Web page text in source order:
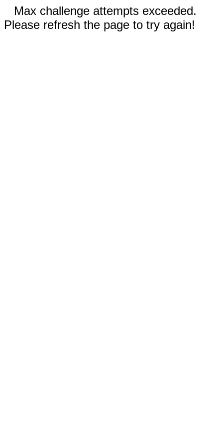
Max challenge attempts exceeded.
Please refresh the page to try again!